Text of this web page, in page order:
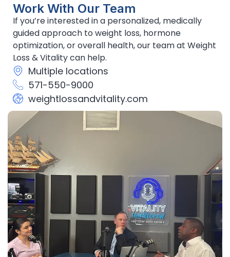
Work With Our Team
If you’re interested in a personalized, medically
guided approach to weight loss, hormone
optimization, or overall health, our team at Weight
Loss & Vitality can help.
Multiple locations
571-550-9000
weightlossandvitality.com